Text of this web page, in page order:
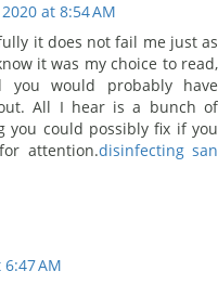
at 8:54 AM
it does not fail me just as
it was my choice to read,
you would probably have
All I hear is a bunch of
you could possibly fix if you
attention.disinfecting san
6:47 AM